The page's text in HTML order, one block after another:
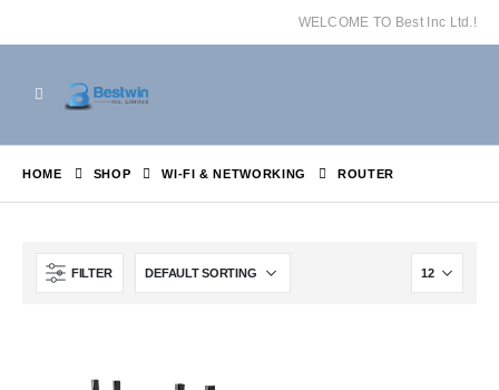
WELCOME TO Best Inc Ltd.!
HOME SHOP WI-FI & NETWORKING ROUTER
FILTER